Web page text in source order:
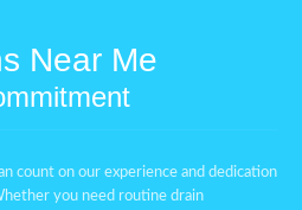
Near Me
count on our experience and dedication
you need routine drain